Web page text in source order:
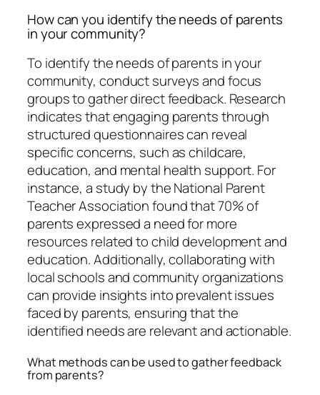
How can you identify the needs of parents
in your community?
To identify the needs of parents in your
community, conduct surveys and focus
groups to gather direct feedback. Research
indicates that engaging parents through
structured questionnaires can reveal
specific concerns, such as childcare,
education, and mental health support. For
instance, a study by the National Parent
Teacher Association found that 70% of
parents expressed a need for more
resources related to child development and
education. Additionally, collaborating with
local schools and community organizations
can provide insights into prevalent issues
faced by parents, ensuring that the
identified needs are relevant and actionable.
What methods can be used to gather feedback
from parents?